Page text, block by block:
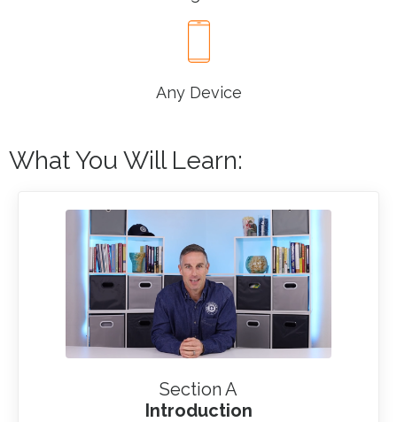
Any Device
What You Will Learn:
Section A
Introduction